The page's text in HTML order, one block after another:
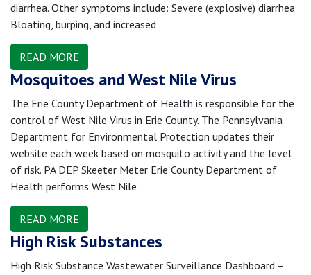
diarrhea. Other symptoms include: Severe (explosive) diarrhea
Bloating, burping, and increased
READ MORE
Mosquitoes and West Nile Virus
The Erie County Department of Health is responsible for the
control of West Nile Virus in Erie County. The Pennsylvania
Department for Environmental Protection updates their
website each week based on mosquito activity and the level
of risk. PA DEP Skeeter Meter Erie County Department of
Health performs West Nile
READ MORE
High Risk Substances
High Risk Substance Wastewater Surveillance Dashboard –